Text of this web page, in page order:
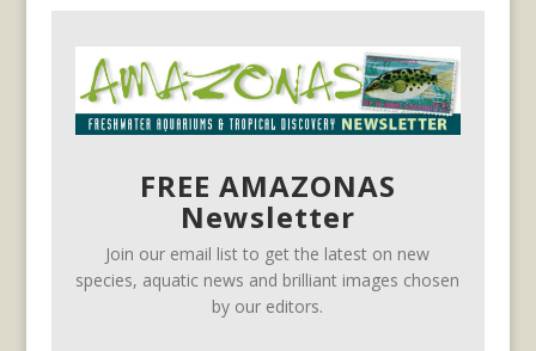
FREE AMAZONAS
Newsletter
Join our email list to get the latest on new
species, aquatic news and brilliant images chosen
by our editors.